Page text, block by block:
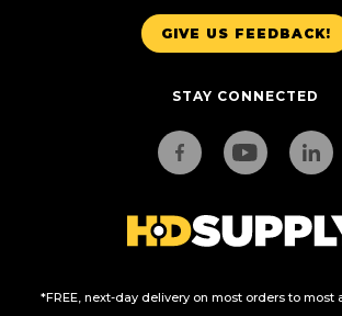
GIVE US FEEDBACK!
STAY CONNECTED
*FREE, next-day delivery on most orders to most